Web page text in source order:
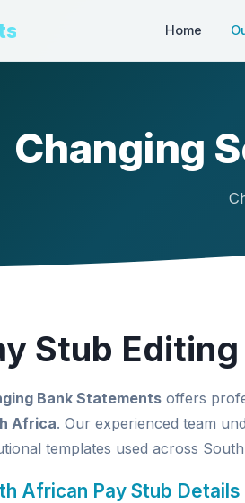
Home
Changing
Stub
Bank Statements offers
Africa. Our experienced team
templates used across
African Pay Stub Details